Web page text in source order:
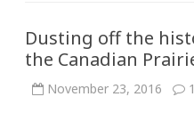
Dusting off the
the Canadian
November 23, 2016